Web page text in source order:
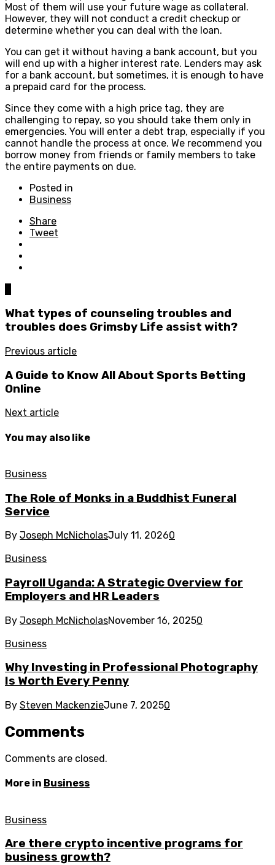
Most of them will use your future wage as collateral.
However, they will not conduct a credit checkup or
determine whether you can deal with the loan.
You can get it without having a bank account, but you
will end up with a higher interest rate. Lenders may ask
for a bank account, but sometimes, it is enough to have
a prepaid card for the process.
Since they come with a high price tag, they are
challenging to repay, so you should take them only in
emergencies. You will enter a debt trap, especially if you
cannot handle the process at once. We recommend you
borrow money from friends or family members to take
the entire payments on due.
Posted in
Business
Share
Tweet
What types of counseling troubles and
troubles does Grimsby Life assist with?
Previous article
A Guide to Know All About Sports Betting
Online
Next article
You may also like
Business
The Role of Monks in a Buddhist Funeral
Service
By Joseph McNicholasJuly 11, 20260
Business
Payroll Uganda: A Strategic Overview for
Employers and HR Leaders
By Joseph McNicholasNovember 16, 20250
Business
Why Investing in Professional Photography
Is Worth Every Penny
By Steven MackenzieJune 7, 20250
Comments
Comments are closed.
More in Business
Business
Are there crypto incentive programs for
business growth?